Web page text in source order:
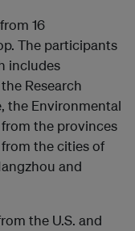
16
The participants
includes
Research
the Environmental
the provinces
the cities of
and
the U.S. and